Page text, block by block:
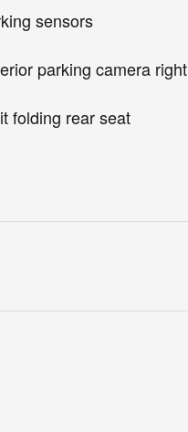
sensors
parking camera right
folding rear seat